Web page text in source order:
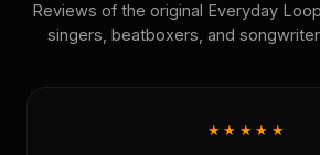
Reviews of the original Everyday
singers, beatboxers, and
★★★★★